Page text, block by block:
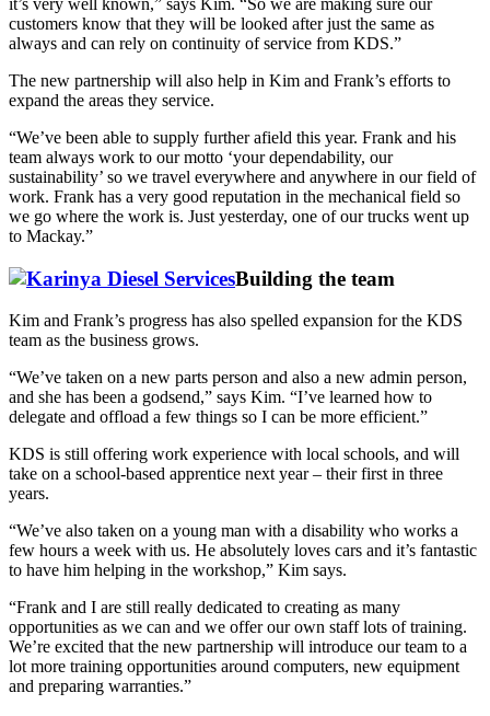
customers know that they will be looked after just the same as
always and can rely on continuity of service from KDS.”
The new partnership will also help in Kim and Frank’s efforts to
expand the areas they service.
“We’ve been able to supply further afield this year. Frank and his
team always work to our motto ‘your dependability, our
sustainability’ so we travel everywhere and anywhere in our field of
work. Frank has a very good reputation in the mechanical field so
we go where the work is. Just yesterday, one of our trucks went up
to Mackay.”
Building the team
Kim and Frank’s progress has also spelled expansion for the KDS
team as the business grows.
“We’ve taken on a new parts person and also a new admin person,
and she has been a godsend,” says Kim. “I’ve learned how to
delegate and offload a few things so I can be more efficient.”
KDS is still offering work experience with local schools, and will
take on a school-based apprentice next year – their first in three
years.
“We’ve also taken on a young man with a disability who works a
few hours a week with us. He absolutely loves cars and it’s fantastic
to have him helping in the workshop,” Kim says.
“Frank and I are still really dedicated to creating as many
opportunities as we can and we offer our own staff lots of training.
We’re excited that the new partnership will introduce our team to a
lot more training opportunities around computers, new equipment
and preparing warranties.”